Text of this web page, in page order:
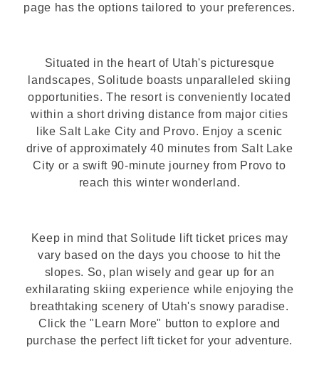
page has the options tailored to your preferences.
Situated in the heart of Utah's picturesque
landscapes, Solitude boasts unparalleled skiing
opportunities. The resort is conveniently located
within a short driving distance from major cities
like Salt Lake City and Provo. Enjoy a scenic
drive of approximately 40 minutes from Salt Lake
City or a swift 90-minute journey from Provo to
reach this winter wonderland.
Keep in mind that Solitude lift ticket prices may
vary based on the days you choose to hit the
slopes. So, plan wisely and gear up for an
exhilarating skiing experience while enjoying the
breathtaking scenery of Utah's snowy paradise.
Click the "Learn More" button to explore and
purchase the perfect lift ticket for your adventure.